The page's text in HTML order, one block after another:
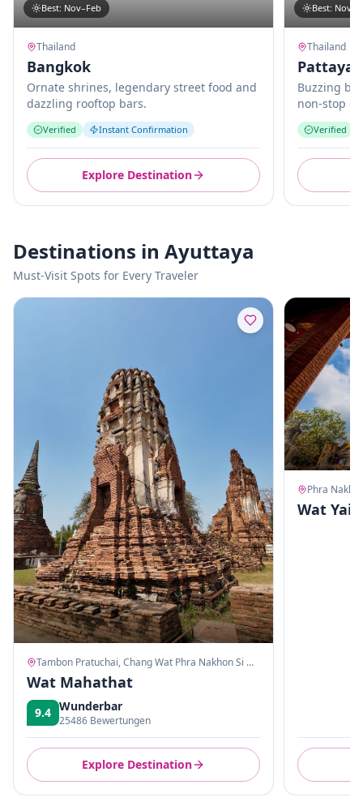
Best: Nov–Feb
Thailand
Bangkok
Ornate shrines, legendary street food and
dazzling rooftop bars.
Verified Instant Confirmation
Explore Destination
Best:
Thailand
Pattaya
Buzzing
non-stop
Verified
Destinations in Ayuttaya
Must-Visit Spots for Every Traveler
Tambon Pratuchai, Chang Wat Phra Nakhon Si Ayutthaya
Wat Mahathat
9.4 Wunderbar
25486 Bewertungen
Explore Destination
Wat Yai